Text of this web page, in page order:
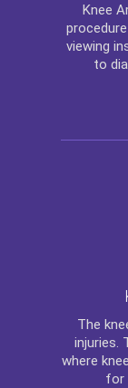
Knee
viewing
to
The
injuries.
where
for